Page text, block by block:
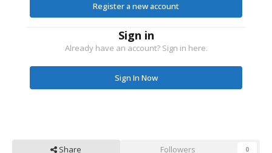
Register a new account
Sign in
Already have an account? Sign in here.
Sign In Now
Share Followers 0